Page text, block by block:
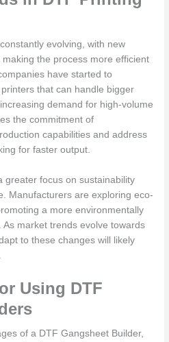
evolving, with new
the process more efficient
have started to
that can handle bigger
demand for high-volume
the commitment of
capabilities and address
for faster output.
greater focus on sustainability
Manufacturers are exploring eco-
a more environmentally
market trends evolve towards
to these changes will likely
Using DTF
of a DTF Gangsheet Builder,